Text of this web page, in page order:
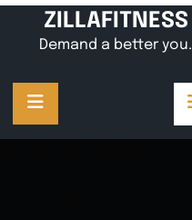
ZILLAFITNESS
Demand a better you.